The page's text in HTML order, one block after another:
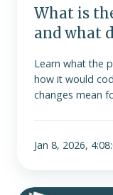
ICHRA?
What is
and what
Learn what the
how it would
changes mean
Jan 8, 2026,